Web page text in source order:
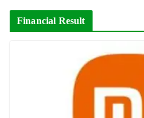
Financial Result